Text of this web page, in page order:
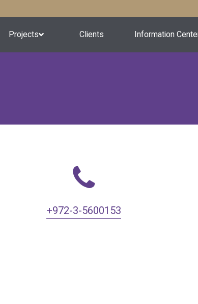
Projects Clients Information
+972-3-5600153